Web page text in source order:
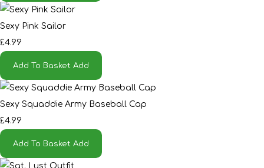
Sexy Pink Sailor
£4.99
Add To Basket Add
Sexy Squaddie Army Baseball Cap
£4.99
Add To Basket Add